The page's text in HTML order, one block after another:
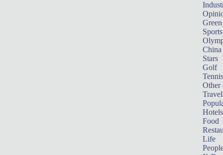
Sports
China
Stars
Golf
Tennis
Other
Travel
Hotels
Food
Life